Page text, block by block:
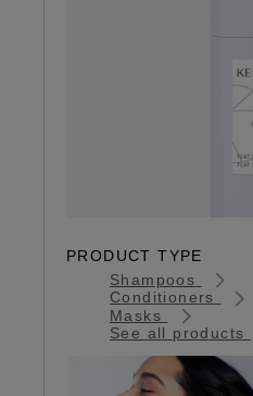
PRODUCT TYPE
Shampoos
Conditioners
Masks
See all products